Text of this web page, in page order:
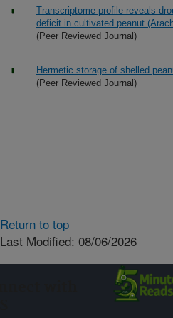
Transcriptome profile reveals
deficit in cultivated peanut
(Peer Reviewed Journal)
Hermetic storage of shelled
(Peer Reviewed Journal)
Return to top
Last Modified: 08/06/2026